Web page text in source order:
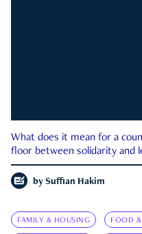
What does it mean for a
floor between solidarity and
by Suffian Hakim
FAMILY & HOUSING FOOD